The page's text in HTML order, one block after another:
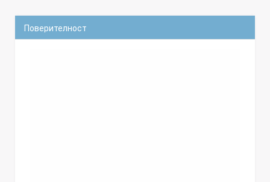
Поверителност